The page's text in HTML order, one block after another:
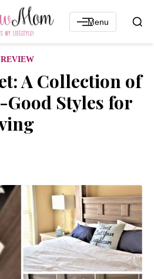
Menu
A Collection of
Good Styles for